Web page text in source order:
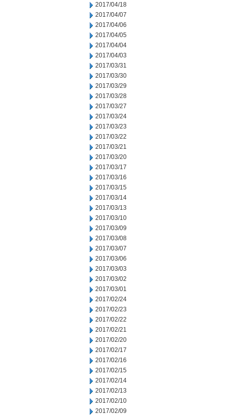
2017/04/18
2017/04/07
2017/04/06
2017/04/05
2017/04/04
2017/04/03
2017/03/31
2017/03/30
2017/03/29
2017/03/28
2017/03/27
2017/03/24
2017/03/23
2017/03/22
2017/03/21
2017/03/20
2017/03/17
2017/03/16
2017/03/15
2017/03/14
2017/03/13
2017/03/10
2017/03/09
2017/03/08
2017/03/07
2017/03/06
2017/03/03
2017/03/02
2017/03/01
2017/02/24
2017/02/23
2017/02/22
2017/02/21
2017/02/20
2017/02/17
2017/02/16
2017/02/15
2017/02/14
2017/02/13
2017/02/10
2017/02/09